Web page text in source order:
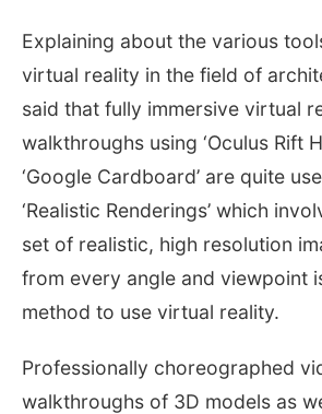
Explaining about the various
virtual reality in the field of
said that fully immersive virtual
walkthroughs using ‘Oculus Rift
‘Google Cardboard’ are quite
‘Realistic Renderings’ which
set of realistic, high resolution
from every angle and viewpoint
method to use virtual reality.
Professionally choreographed
walkthroughs of 3D models as